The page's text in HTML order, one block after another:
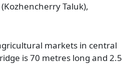
Taluk),
markets in central
is 70 metres long and 2.5